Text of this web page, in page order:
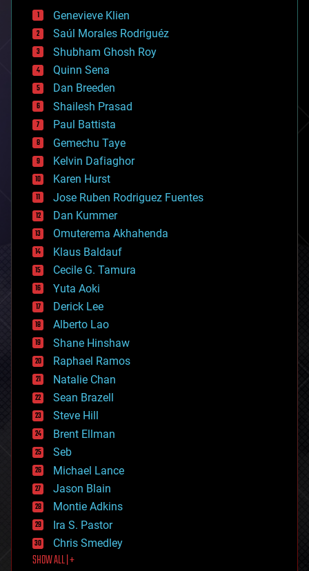
bees
big data
bioengineering
biological
bionic
bioprinting
biotech/medical
bitcoin
blockchains
business
chemistry
climatology
complex systems
computing
cosmology
counterterrorism
cryonics
cryptocurrencies
cybercrime/malcode
cyborgs
defense
disruptive technology
driverless cars
drones
economics
education
electronics
employment
encryption
energy
engineering
entertainment
environmental
ethics
events
evolution
existential risks
exoskeleton
finance
first contact
food
Genevieve Klien
Saúl Morales Rodriguéz
Shubham Ghosh Roy
Quinn Sena
Dan Breeden
Shailesh Prasad
Paul Battista
Gemechu Taye
Kelvin Dafiaghor
Karen Hurst
Jose Ruben Rodriguez Fuentes
Dan Kummer
Omuterema Akhahenda
Klaus Baldauf
Cecile G. Tamura
Yuta Aoki
Derick Lee
Alberto Lao
Shane Hinshaw
Raphael Ramos
Natalie Chan
Sean Brazell
Steve Hill
Brent Ellman
Seb
Michael Lance
Jason Blain
Montie Adkins
Ira S. Pastor
Chris Smedley
SHOW ALL | +